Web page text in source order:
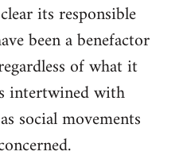
its responsible
been a benefactor
of what it
intertwined with
social movements